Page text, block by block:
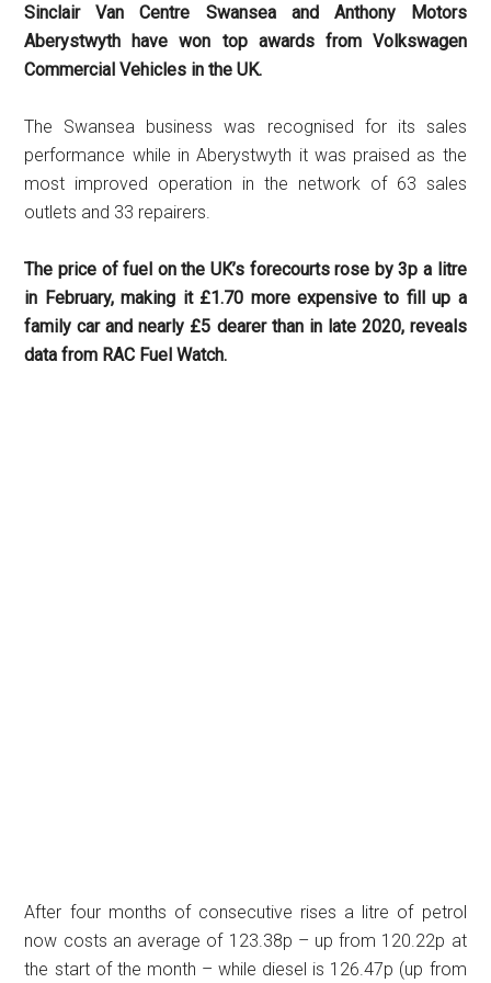
Sinclair Van Centre Swansea and Anthony Motors
Aberystwyth have won top awards from Volkswagen
Commercial Vehicles in the UK.
The Swansea business was recognised for its sales
performance while in Aberystwyth it was praised as the
most improved operation in the network of 63 sales
outlets and 33 repairers.
The price of fuel on the UK’s forecourts rose by 3p a litre
in February, making it £1.70 more expensive to fill up a
family car and nearly £5 dearer than in late 2020, reveals
data from RAC Fuel Watch.
After four months of consecutive rises a litre of petrol
now costs an average of 123.38p – up from 120.22p at
the start of the month – while diesel is 126.47p (up from